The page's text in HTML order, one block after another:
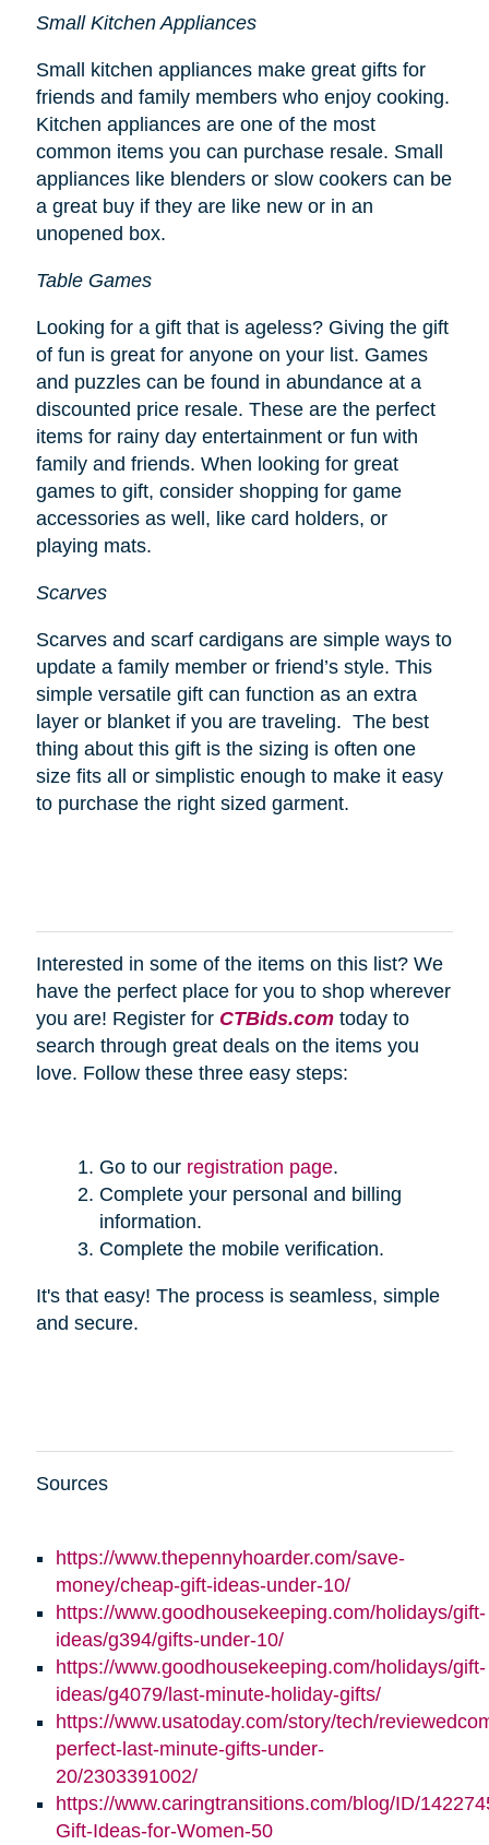
Small Kitchen Appliances
Small kitchen appliances make great gifts for
friends and family members who enjoy cooking.
Kitchen appliances are one of the most
common items you can purchase resale. Small
appliances like blenders or slow cookers can be
a great buy if they are like new or in an
unopened box.
Table Games
Looking for a gift that is ageless? Giving the gift
of fun is great for anyone on your list. Games
and puzzles can be found in abundance at a
discounted price resale. These are the perfect
items for rainy day entertainment or fun with
family and friends. When looking for great
games to gift, consider shopping for game
accessories as well, like card holders, or
playing mats.
Scarves
Scarves and scarf cardigans are simple ways to
update a family member or friend’s style. This
simple versatile gift can function as an extra
layer or blanket if you are traveling. The best
thing about this gift is the sizing is often one
size fits all or simplistic enough to make it easy
to purchase the right sized garment.
Interested in some of the items on this list? We
have the perfect place for you to shop wherever
you are! Register for CTBids.comtoday to
search through great deals on the items you
love. Follow these three easy steps:
Go to our registration page.
Complete your personal and billing
information.
Complete the mobile verification.
It's that easy! The process is seamless, simple
and secure.
Sources
https://www.thepennyhoarder.com/save-
money/cheap-gift-ideas-under-10/
https://www.goodhousekeeping.com/holidays/gift-
ideas/g394/gifts-under-10/
https://www.goodhousekeeping.com/holidays/gift-
ideas/g4079/last-minute-holiday-gifts/
https://www.usatoday.com/story/tech/
perfect-last-minute-gifts-under-
20/2303391002/
https://www.caringtransitions.com/blog/ID/
Gift-Ideas-for-Women-50